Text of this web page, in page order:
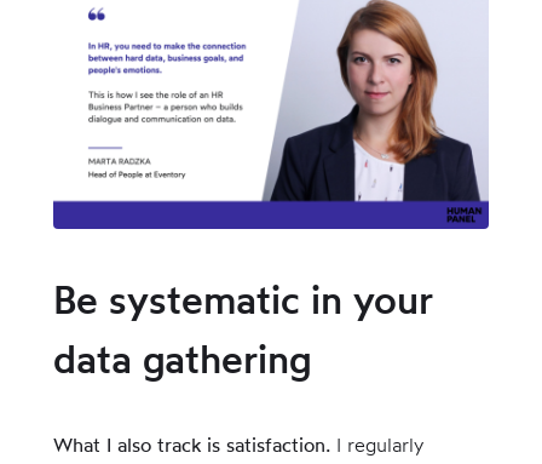
Be systematic in your
data gathering
What I also track is satisfaction. I regularly